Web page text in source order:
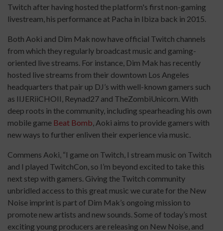
Twitch after having hosted the platform's first non-gaming
livestream, his performance at Pacha in Ibiza back in 2015.
Both Aoki and Dim Mak now have official Twitch channels
from which they regularly broadcast music and gaming-
oriented live streams. For instance, Dim Mak has recently
hosted live streams from their downtown Los Angeles
headquarters that pair up DJ’s with well-known gamers such
as IIJERiiCHOII, Reynad27 and TheZombiUnicorn. With
deep roots in the community, including spearheading his own
mobile game Beat Bomb , Aoki aims to provide gamers with
new ways to further enliven their experience via music.
Commens Aoki, “I game on Twitch, I stream music on Twitch
and I played TwitchCon, so I’m beyond excited to take this
next step with gamers. Giving the Twitch community
unbridled access to this great music we curate for the New
Noise imprint is part of Dim Mak’s ongoing mission to
promote new artists and new sounds. Some of today’s most
exciting young producers are releasing on New Noise, and